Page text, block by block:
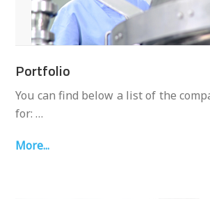
Portfolio
You can find below a list of the
for: …
More...